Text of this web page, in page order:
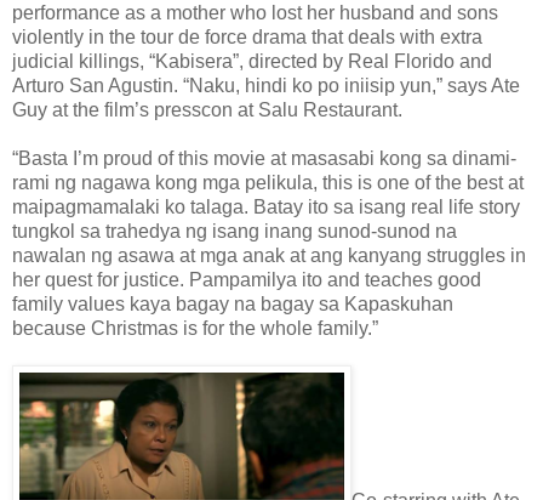
performance as a mother who lost her husband and sons
violently in the tour de force drama that deals with extra
judicial killings, “Kabisera”, directed by Real Florido and
Arturo San Agustin. “Naku, hindi ko po iniisip yun,” says Ate
Guy at the film’s presscon at Salu Restaurant.
“Basta I’m proud of this movie at masasabi kong sa dinami-
rami ng nagawa kong mga pelikula, this is one of the best at
maipagmamalaki ko talaga. Batay ito sa isang real life story
tungkol sa trahedya ng isang inang sunod-sunod na
nawalan ng asawa at mga anak at ang kanyang struggles in
her quest for justice. Pampamilya ito and teaches good
family values kaya bagay na bagay sa Kapaskuhan
because Christmas is for the whole family.”